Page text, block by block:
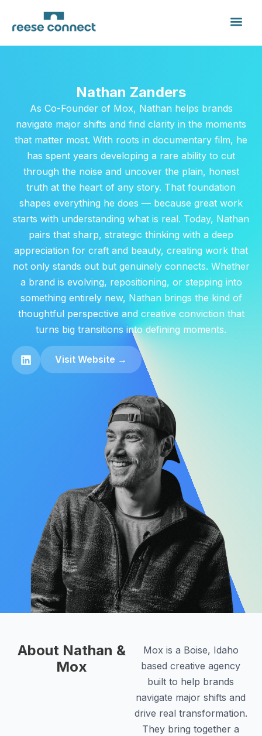
Nathan Zanders
As Co-Founder of Mox, Nathan helps brands
navigate major shifts and find clarity in the moments
that matter most. With roots in documentary film, he
has spent years developing a rare ability to cut
through the noise and uncover the plain, honest
truth at the heart of any story. That foundation
shapes everything he does — because great work
starts with understanding what is real. Today, Nathan
pairs that sharp, strategic thinking with a deep
appreciation for craft and beauty, creating work that
not only stands out but genuinely connects. Whether
a brand is evolving, repositioning, or stepping into
something entirely new, Nathan brings the kind of
thoughtful perspective and creative conviction that
turns big transitions into defining moments.
Visit Website →
About Nathan &
Mox
Mox is a Boise, Idaho
based creative agency
built to help brands
navigate major shifts and
drive real transformation.
They bring together a